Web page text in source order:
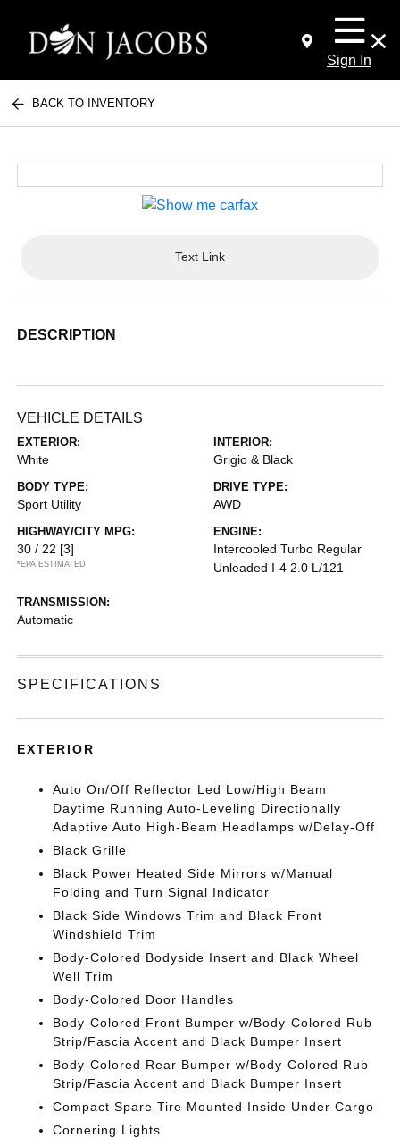
Sign In
BACK TO INVENTORY
Text Link
DESCRIPTION
VEHICLE DETAILS
EXTERIOR:
White
INTERIOR:
Grigio & Black
BODY TYPE:
Sport Utility
DRIVE TYPE:
AWD
HIGHWAY/CITY MPG:
30 / 22 [3]
*EPA ESTIMATED
ENGINE:
Intercooled Turbo Regular
Unleaded I-4 2.0 L/121
TRANSMISSION:
Automatic
SPECIFICATIONS
EXTERIOR
Auto On/Off Reflector Led Low/High Beam
Daytime Running Auto-Leveling Directionally
Adaptive Auto High-Beam Headlamps w/Delay-Off
Black Grille
Black Power Heated Side Mirrors w/Manual
Folding and Turn Signal Indicator
Black Side Windows Trim and Black Front
Windshield Trim
Body-Colored Bodyside Insert and Black Wheel
Well Trim
Body-Colored Door Handles
Body-Colored Front Bumper w/Body-Colored Rub
Strip/Fascia Accent and Black Bumper Insert
Body-Colored Rear Bumper w/Body-Colored Rub
Strip/Fascia Accent and Black Bumper Insert
Compact Spare Tire Mounted Inside Under Cargo
Cornering Lights